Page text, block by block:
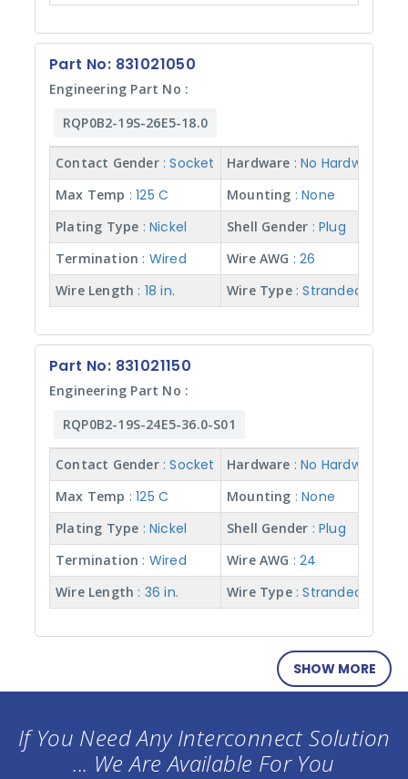
Part No: 831021050
Engineering Part No :
RQP0B2-19S-26E5-18.0
Contact Gender : Socket Hardware : No Hardware
Max Temp : 125 C Mounting : None
Plating Type : Nickel Shell Gender : Plug
Termination : Wired Wire AWG : 26
Wire Length : 18 in. Wire Type : Stranded w/
Part No: 831021150
Engineering Part No :
RQP0B2-19S-24E5-36.0-S01
Contact Gender : Socket Hardware : No Hardware
Max Temp : 125 C Mounting : None
Plating Type : Nickel Shell Gender : Plug
Termination : Wired Wire AWG : 24
Wire Length : 36 in. Wire Type : Stranded w/
SHOW MORE
If You Need Any Interconnect Solution
... We Are Available For You